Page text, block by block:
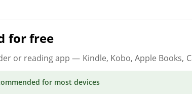
for free
or reading app — Kindle, Kobo, Apple Books,
for most devices